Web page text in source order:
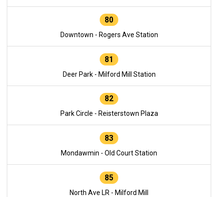
80
Downtown - Rogers Ave Station
81
Deer Park - Milford Mill Station
82
Park Circle - Reisterstown Plaza
83
Mondawmin - Old Court Station
85
North Ave LR - Milford Mill